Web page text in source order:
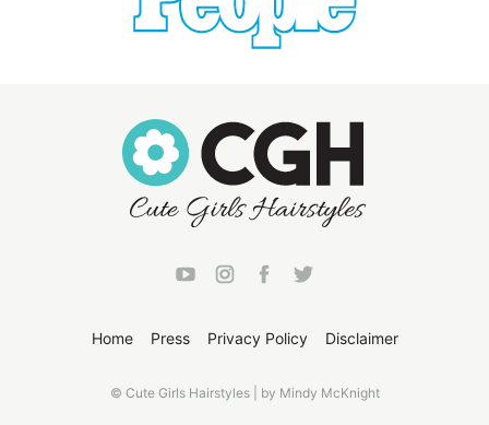
Home Press Privacy Policy Disclaimer
© Cute Girls Hairstyles | by Mindy McKnight